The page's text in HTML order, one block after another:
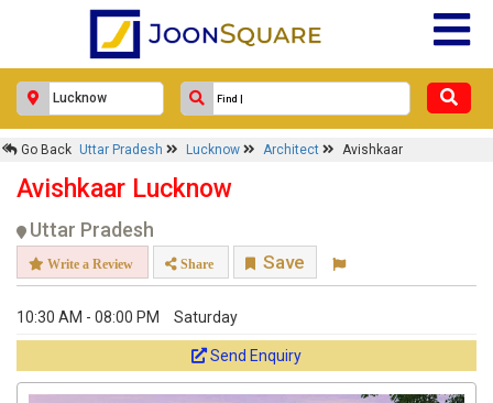
Go Back Uttar Pradesh Lucknow Architect Avishkaar
Avishkaar Lucknow
Uttar Pradesh
Write a Review Share Save
10:30 AM - 08:00 PM Saturday
Send Enquiry